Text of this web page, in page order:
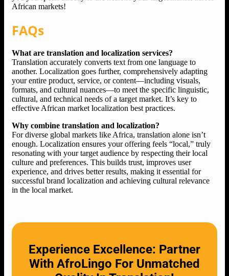
African markets!
FAQs
What are translation and localization services?
Translation accurately converts text from one language to
another. Localization goes further, comprehensively adapting
your entire product, service, or content—including visuals,
formats, and cultural nuances—to meet the specific linguistic,
cultural, and technical needs of a target market. It’s key to
effective African market localization best practices.
Why combine translation and localization?
For diverse global markets like Africa, translation alone isn’t
enough. Localization ensures your offering feels “local,” truly
resonating with your target audience by respecting their local
culture and preferences. This builds trust, improves user
experience, and drives better results, making it essential for
successful brand localization and achieving cultural relevance
in the local market.
Experience Excellence: Partner
With AfroLingo For Unmatched